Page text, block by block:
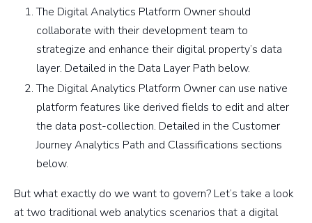
The Digital Analytics Platform Owner should
collaborate with their development team to
strategize and enhance their digital property’s data
layer. Detailed in the Data Layer Path below.
The Digital Analytics Platform Owner can use native
platform features like derived fields to edit and alter
the data post-collection. Detailed in the Customer
Journey Analytics Path and Classifications sections
below.
But what exactly do we want to govern? Let’s take a look
at two traditional web analytics scenarios that a digital